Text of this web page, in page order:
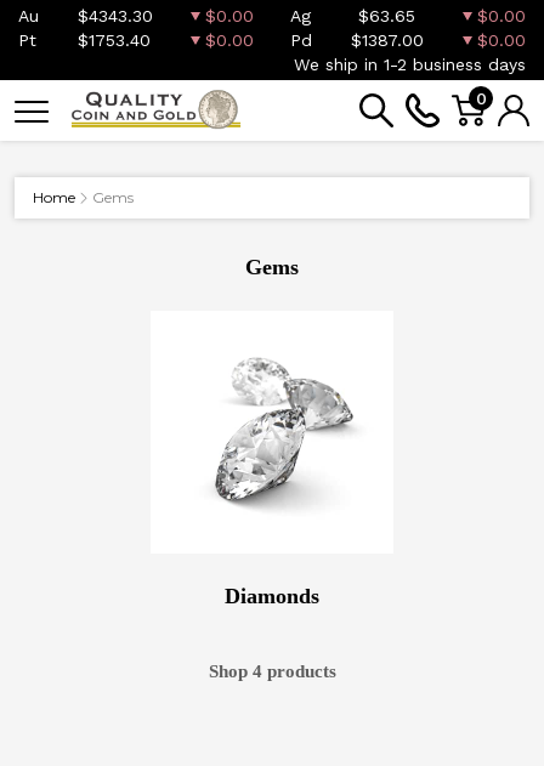
Au $4343.30 $0.00 Ag $63.65
$0.00
Pt
$1753.40 $0.00 Pd $1387.00
$0.00
We ship in 1-2 business days
0
Home Gems
Gems
Diamonds
Shop 4 products